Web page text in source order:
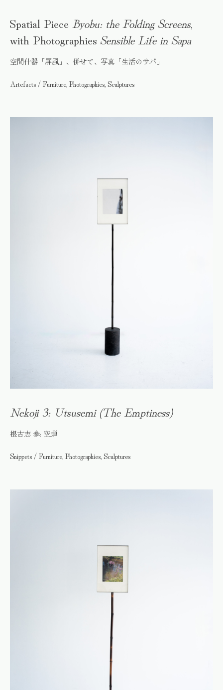
Spatial Piece Byobu: the Folding Screens,
with Photographies Sensible Life in Sapa
空間什器「屏風」、併せて、写真「生活のサパ」
Artefacts / Furniture, Photographies, Sculptures
Nekoji 3: Utsusemi (The Emptiness)
根古志 参: 空蝉
Snippets / Furniture, Photographies, Sculptures